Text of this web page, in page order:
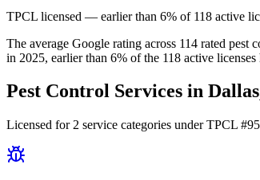
TPCL licensed — earlier than 6% of 118 active
The average Google rating across 114 rated pest
in 2025, earlier than 6% of the 118 active licenses
Pest Control Services in Dallas
Licensed for 2 service categories under TPCL #